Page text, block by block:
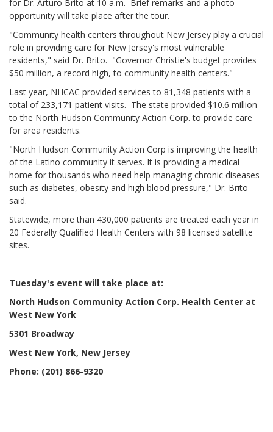
for Dr. Arturo Brito at 10 a.m. Brief remarks and a photo
opportunity will take place after the tour.
"Community health centers throughout New Jersey play a crucial
role in providing care for New Jersey's most vulnerable
residents," said Dr. Brito. "Governor Christie's budget provides
$50 million, a record high, to community health centers."
Last year, NHCAC provided services to 81,348 patients with a
total of 233,171 patient visits. The state provided $10.6 million
to the North Hudson Community Action Corp. to provide care
for area residents.
"North Hudson Community Action Corp is improving the health
of the Latino community it serves. It is providing a medical
home for thousands who need help managing chronic diseases
such as diabetes, obesity and high blood pressure," Dr. Brito
said.
Statewide, more than 430,000 patients are treated each year in
20 Federally Qualified Health Centers with 98 licensed satellite
sites.
Tuesday's event will take place at:
North Hudson Community Action Corp. Health Center at
West New York
5301 Broadway
West New York, New Jersey
Phone: (201) 866-9320